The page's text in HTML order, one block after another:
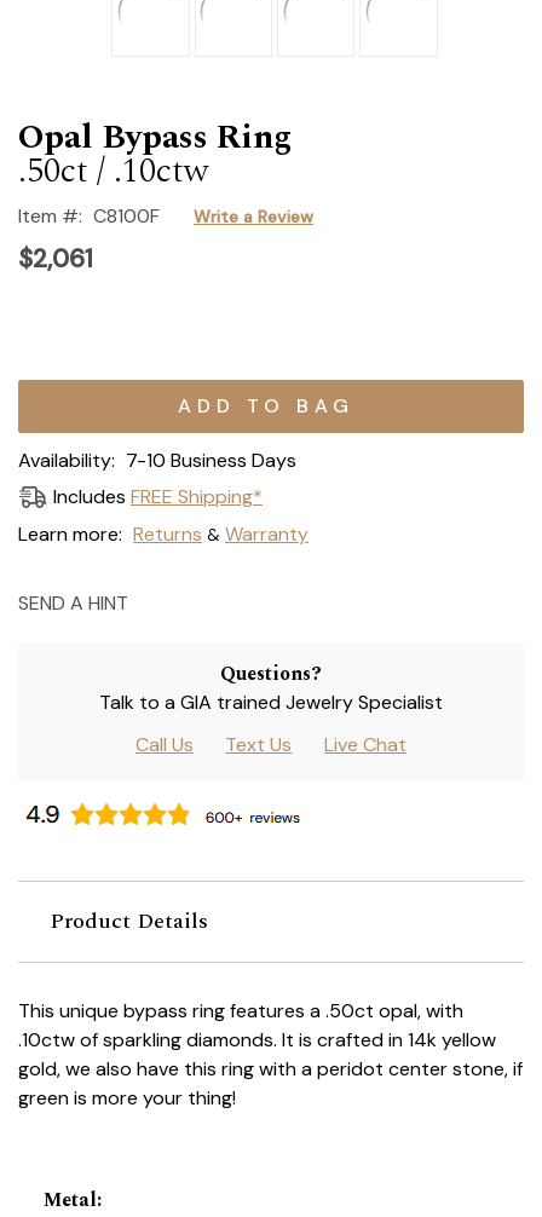
Opal Bypass Ring
.50ct / .10ctw
Item #: C8100F Write a Review
$2,061
Current
Availability: 7-10 Business Days
Includes FREE Shipping*
Learn more: Returns & Warranty
SEND A HINT
Questions?
Talk to a GIA trained Jewelry Specialist
Call Us
Text Us Live Chat
Product Details
This unique bypass ring features a .50ct opal, with
.10ctw of sparkling diamonds. It is crafted in 14k yellow
gold, we also have this ring with a peridot center stone, if
green is more your thing!
Metal: